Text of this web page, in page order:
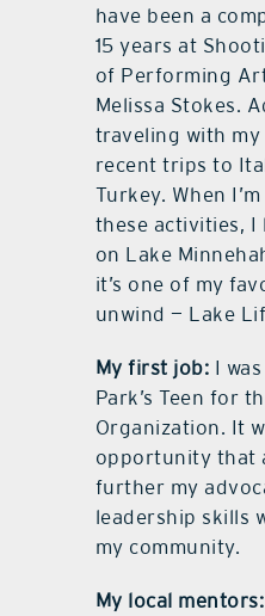
have been a
15 years at
of Performing
Melissa Stokes.
traveling with my
recent trips to
Turkey. When
these activities,
on Lake
it’s one of my
unwind — Lake
My first job: I
Park’s Teen for
Organization. It
opportunity that
further my
leadership skills
my community.
My local mentors: